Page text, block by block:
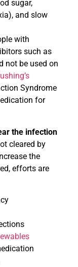
sugar,
and slow
with
such as
not be used on
Syndrome
for
the infection
cleared by
the
efforts are